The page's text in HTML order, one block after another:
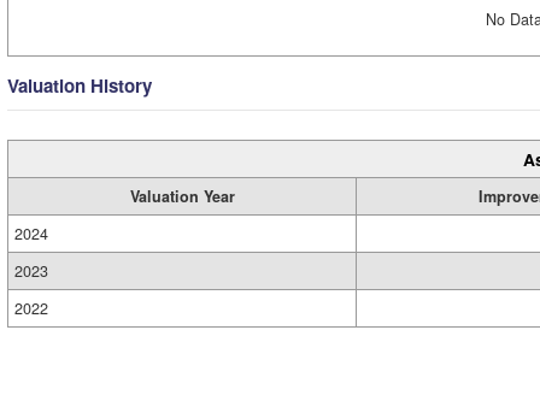
No
Valuation History
Valuation Year
2024
2023
2022